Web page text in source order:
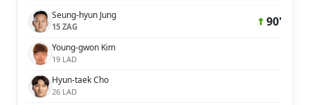
Seung-hyun Jung
15 ZAG 90'
Young-gwon Kim
19 LAD
Hyun-taek Cho
26 LAD